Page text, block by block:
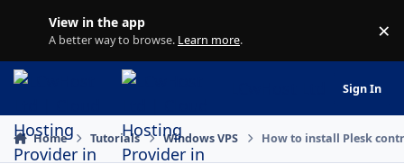
View in the app
A better way to browse. Learn more. ×
LCwHost Ltd | Cloud
Sign In
Home Tutorials Windows VPS How to install Plesk